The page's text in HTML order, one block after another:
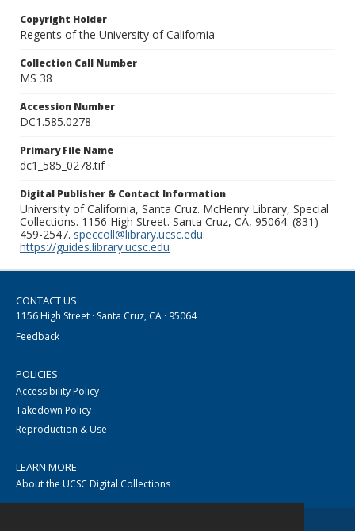
Copyright Holder
Regents of the University of California
Collection Call Number
MS 38
Accession Number
DC1.585.0278
Primary File Name
dc1_585_0278.tif
Digital Publisher & Contact Information
University of California, Santa Cruz. McHenry Library, Special
Collections. 1156 High Street. Santa Cruz, CA, 95064. (831)
459-2547. speccoll@library.ucsc.edu.
https://guides.library.ucsc.edu
CONTACT US
1156 High Street · Santa Cruz, CA · 95064
Feedback
POLICIES
Accessibility Policy
Takedown Policy
Reproduction & Use
LEARN MORE
About the UCSC Digital Collections